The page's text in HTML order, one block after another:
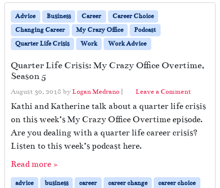
Advice Business Career
Career Choice
Changing Career
My Crazy Office
Podcast
Quarter Life Crisis
Work Work Advice
Quarter Life Crisis: My Crazy Office Overtime,
Season 5
August 30, 2018 byLogan Medrano | Leave a Comment
Kathi and Katherine talk about a quarter life crisis
on this week’s My Crazy Office Overtime episode.
Are you dealing with a quarter life career crisis?
Listen to this week’s podcast here.
Read more »
advice business career career change
career choice